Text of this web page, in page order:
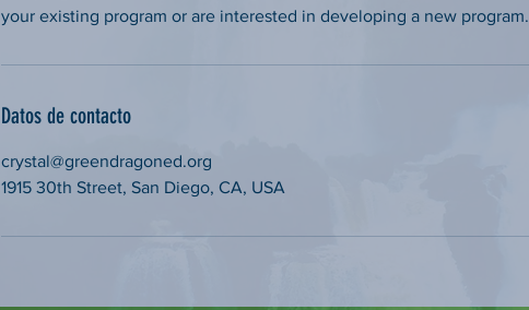
your existing program or are interested in developing a new program.
Datos de contacto
crystal@greendragoned.org
1915 30th Street, San Diego, CA, USA